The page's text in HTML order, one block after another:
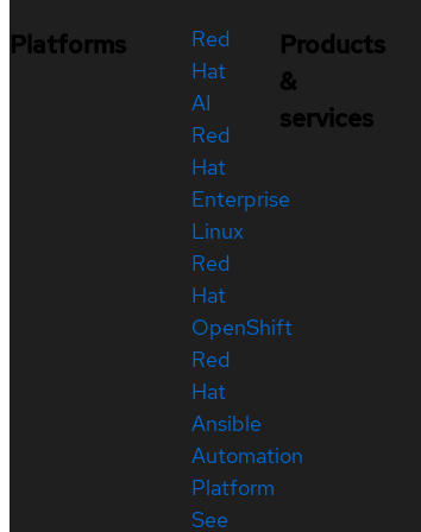
Platforms
Red
Hat
AI
Red
Hat
Enterprise
Linux
Red
Hat
OpenShift
Red
Hat
Ansible
Automation
Platform
See
Products
&
services